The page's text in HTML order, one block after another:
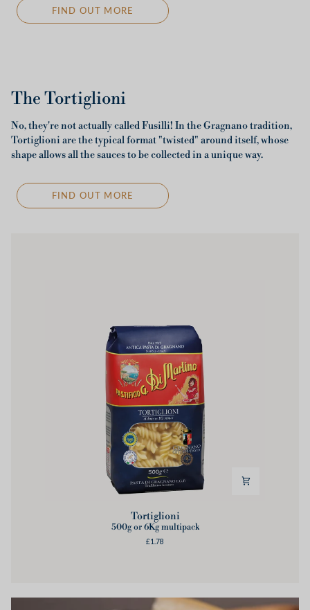
FIND OUT MORE
The Tortiglioni
No, they're not actually called Fusilli! In the Gragnano tradition,
Tortiglioni are the typical format "twisted" around itself, whose
shape allows all the sauces to be collected in a unique way.
FIND OUT MORE
Tortiglioni
500g or 6Kg multipack
£1.78